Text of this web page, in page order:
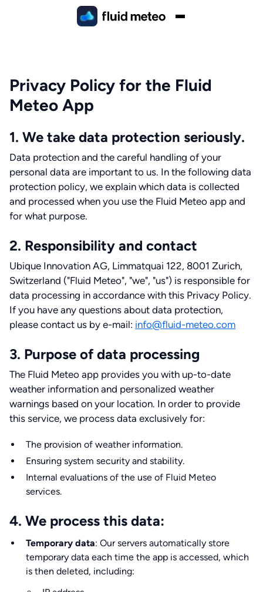
Privacy Policy for the Fluid
Meteo App
1. We take data protection seriously.
Data protection and the careful handling of your
personal data are important to us. In the following data
protection policy, we explain which data is collected
and processed when you use the Fluid Meteo app and
for what purpose.
2. Responsibility and contact
Ubique Innovation AG, Limmatquai 122, 8001 Zurich,
Switzerland ("Fluid Meteo", "we", "us") is responsible for
data processing in accordance with this Privacy Policy.
If you have any questions about data protection,
please contact us by e-mail: info@fluid-meteo.com
3. Purpose of data processing
The Fluid Meteo app provides you with up-to-date
weather information and personalized weather
warnings based on your location. In order to provide
this service, we process data exclusively for:
The provision of weather information.
Ensuring system security and stability.
Internal evaluations of the use of Fluid Meteo
services.
4. We process this data:
Temporary data: Our servers automatically store
temporary data each time the app is accessed, which
is then deleted, including: